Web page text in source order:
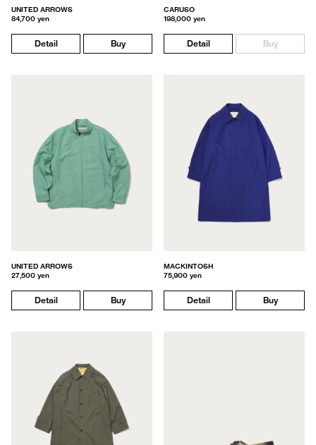
UNITED ARROWS
84,700 yen
Detail Buy
CARUSO
198,000 yen
Detail Buy
UNITED ARROWS
27,500 yen
Detail Buy
MACKINTOSH
75,900 yen
Detail Buy